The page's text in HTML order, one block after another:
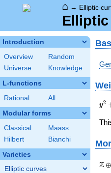
⌂ → Elliptic
Elliptic
Introduction
Overview
Random
Universe
Knowledge
L-functions
Rational All
Modular forms
Classical
Maass
Hilbert
Bianchi
Varieties
Elliptic curves
y2
\Z
Z⊕